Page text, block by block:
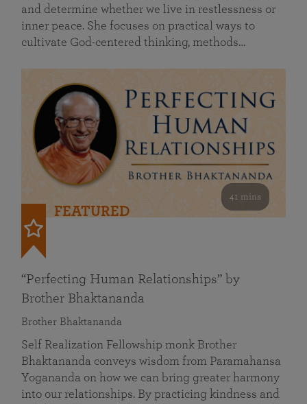
and determine whether we live in restlessness or
inner peace. She focuses on practical ways to
cultivate God-centered thinking, methods…
41 mins
FEATURED
“Perfecting Human Relationships” by
Brother Bhaktananda
Brother Bhaktananda
Self Realization Fellowship monk Brother
Bhaktananda conveys wisdom from Paramahansa
Yogananda on how we can bring greater harmony
into our relationships. By practicing kindness and